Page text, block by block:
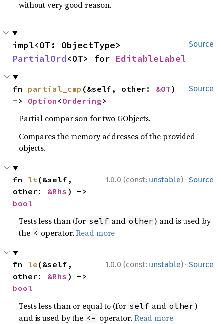
without very good reason.
Source
PartialOrd<OT> for EditableLabel
Source
fn partial_cmp (&self, other: &OT)
-> Option <Ordering>
Partial comparison for two GObjects.
Compares the memory addresses of the provided
objects.
1.0.0 (const: unstable) · Source
fn lt(&self,
other: &Rhs
bool
Tests less than (for self and other) and is used by
the < operator.Read more
1.0.0 (const: unstable) · Source
fn le (&self,
other: &Rhs
bool
Tests less than or equal to (for self and other)
and is used by the <= operator.Read more